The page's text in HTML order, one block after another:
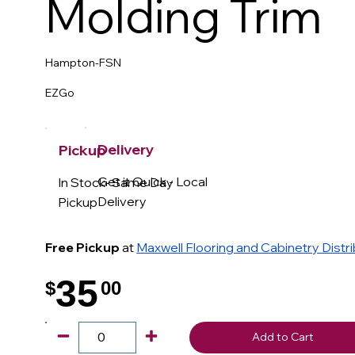
Molding Trim
Hampton-FSN
EZGo
Pickup
In Stock- Same Day
Pickup
Free Pickup at Maxwell Flooring and Cabinetry
Delivery
Get it Quick - Local
Delivery
$3500
Add to Cart